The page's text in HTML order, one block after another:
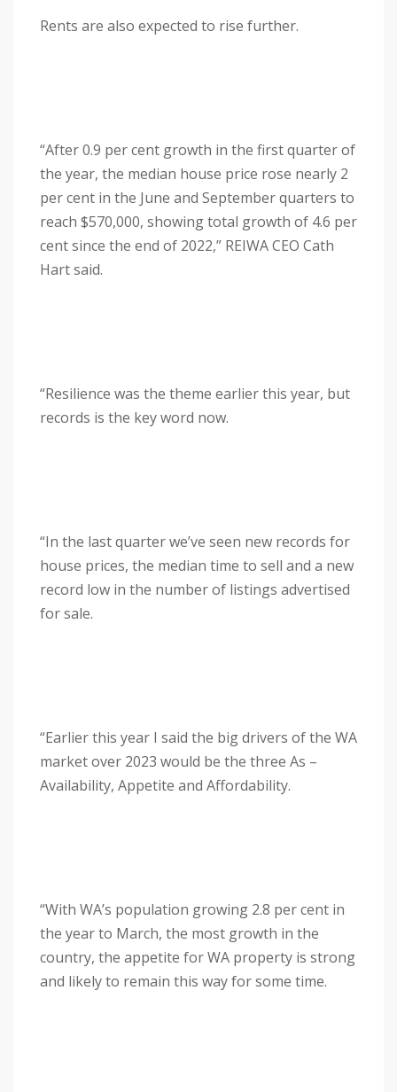
Rents are also expected to rise further.
“After 0.9 per cent growth in the first quarter of
the year, the median house price rose nearly 2
per cent in the June and September quarters to
reach $570,000, showing total growth of 4.6 per
cent since the end of 2022,” REIWA CEO Cath
Hart said.
“Resilience was the theme earlier this year, but
records is the key word now.
“In the last quarter we’ve seen new records for
house prices, the median time to sell and a new
record low in the number of listings advertised
for sale.
“Earlier this year I said the big drivers of the WA
market over 2023 would be the three As –
Availability, Appetite and Affordability.
“With WA’s population growing 2.8 per cent in
the year to March, the most growth in the
country, the appetite for WA property is strong
and likely to remain this way for some time.